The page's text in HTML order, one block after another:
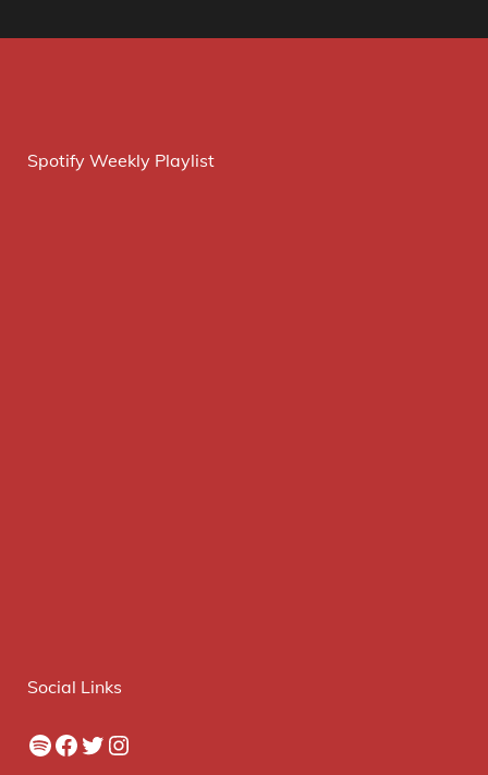
Spotify Weekly Playlist
Social Links
Spotify
Facebook
Twitter
Instagram